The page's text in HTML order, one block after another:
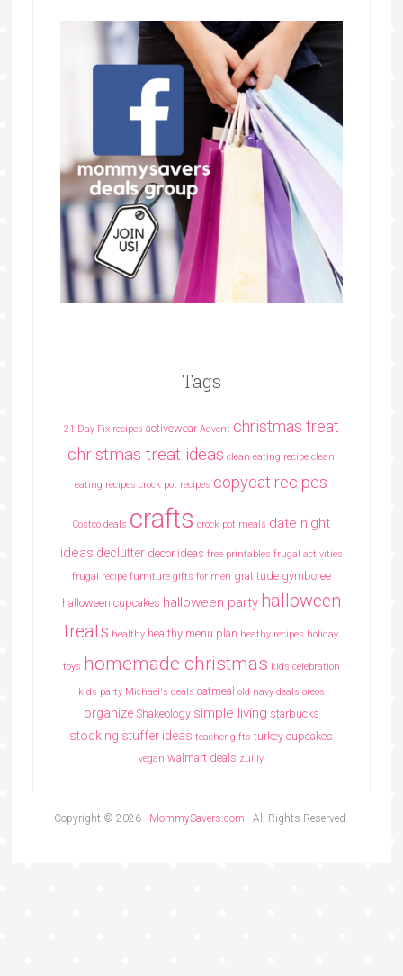
Tags
21 Day Fix recipes activewear Advent christmas treat
christmas treat ideas clean eating recipe clean
eating recipes crock pot recipes copycat recipes
Costco deals crafts crock pot meals date night
ideas declutter decor ideas free printables frugal activities
frugal recipe furniture gifts for men gratitude gymboree
halloween cupcakes halloween party halloween
treats healthy healthy menu plan heathy recipes holiday
toys homemade christmas kids celebration
kids party Michael's deals oatmeal old navy deals oreos
organize Shakeology simple living starbucks
stocking stuffer ideas teacher gifts turkey cupcakes
vegan walmart deals zulily
Copyright © 2026 · MommySavers.com · All Rights Reserved.